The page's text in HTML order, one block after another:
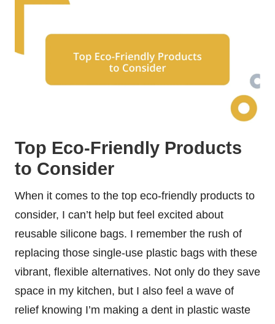
Top Eco-Friendly Products
to Consider
When it comes to the top eco-friendly products to
consider, I can’t help but feel excited about
reusable silicone bags. I remember the rush of
replacing those single-use plastic bags with these
vibrant, flexible alternatives. Not only do they save
space in my kitchen, but I also feel a wave of
relief knowing I’m making a dent in plastic waste